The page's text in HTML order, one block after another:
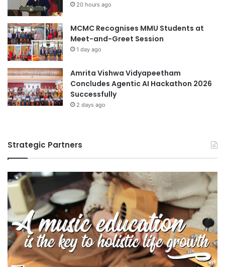
20 hours ago
MCMC Recognises MMU Students at
Meet-and-Greet Session
1 day ago
Amrita Vishwa Vidyapeetham
Concludes Agentic AI Hackathon 2026
Successfully
2 days ago
Strategic Partners